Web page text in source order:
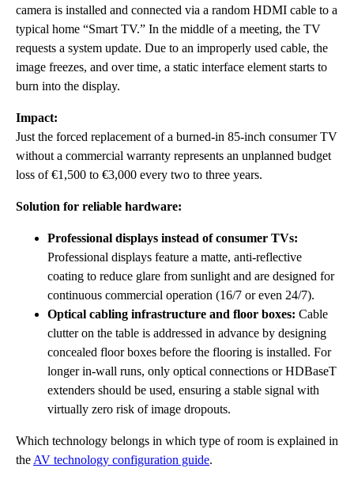
camera is installed and connected via a random HDMI cable to a
typical home “Smart TV.” In the middle of a meeting, the TV
requests a system update. Due to an improperly used cable, the
image freezes, and over time, a static interface element starts to
burn into the display.
Impact:
Just the forced replacement of a burned-in 85-inch consumer TV
without a commercial warranty represents an unplanned budget
loss of €1,500 to €3,000 every two to three years.
Solution for reliable hardware:
Professional displays instead of consumer TVs:
Professional displays feature a matte, anti-reflective
coating to reduce glare from sunlight and are designed for
continuous commercial operation (16/7 or even 24/7).
Optical cabling infrastructure and floor boxes: Cable
clutter on the table is addressed in advance by designing
concealed floor boxes before the flooring is installed. For
longer in-wall runs, only optical connections or HDBaseT
extenders should be used, ensuring a stable signal with
virtually zero risk of image dropouts.
Which technology belongs in which type of room is explained in
the AV technology configuration guide.